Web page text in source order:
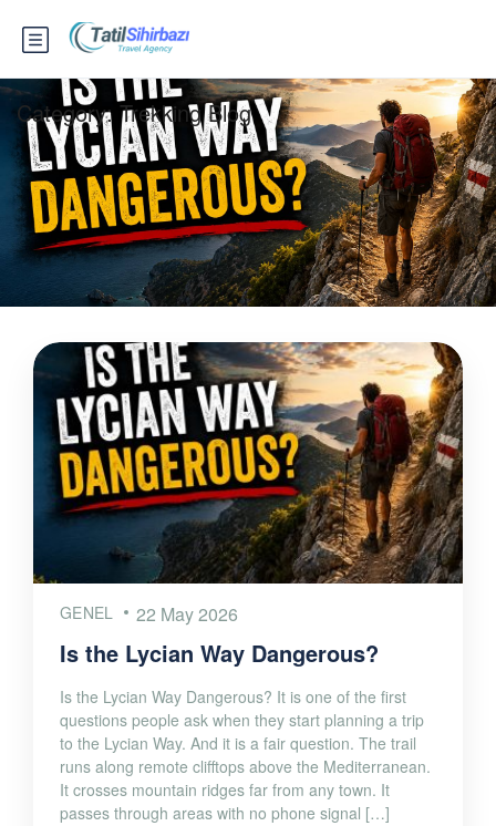
Category:Trekking Blog
GENEL 22 May 2026
Is the Lycian Way Dangerous?
Is the Lycian Way Dangerous? It is one of the first
questions people ask when they start planning a trip
to the Lycian Way. And it is a fair question. The trail
runs along remote clifftops above the Mediterranean.
It crosses mountain ridges far from any town. It
passes through areas with no phone signal […]